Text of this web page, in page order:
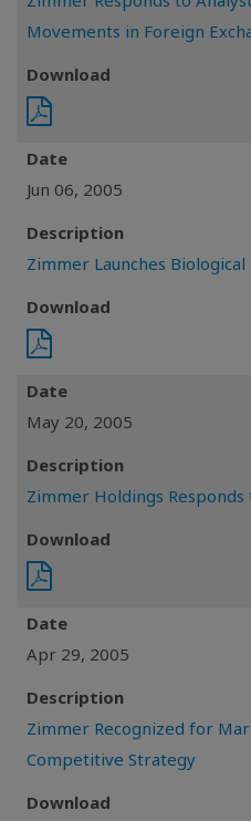
Movements in Foreign
Download
Date
Jun 06, 2005
Description
Zimmer Launches
Download
Date
May 20, 2005
Description
Zimmer Holdings
Download
Date
Apr 29, 2005
Description
Zimmer Recognized for
Competitive Strategy
Download